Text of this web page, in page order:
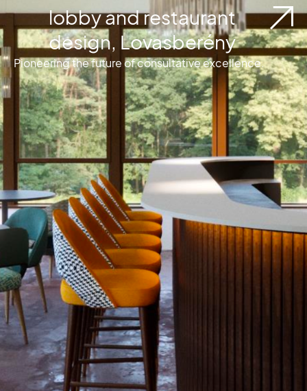
lobby and restaurant
design, Lovasberény
Pioneering the future of consultative excellence.